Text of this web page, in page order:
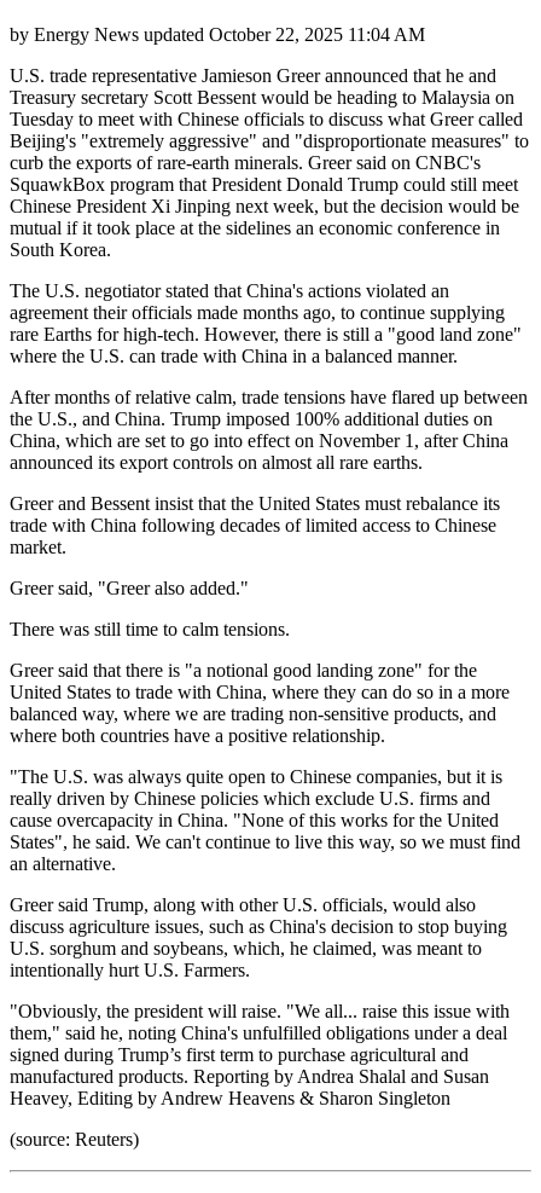
by Energy News updated October 22, 2025 11:04 AM
U.S. trade representative Jamieson Greer announced that he and
Treasury secretary Scott Bessent would be heading to Malaysia on
Tuesday to meet with Chinese officials to discuss what Greer called
Beijing's "extremely aggressive" and "disproportionate measures" to
curb the exports of rare-earth minerals. Greer said on CNBC's
SquawkBox program that President Donald Trump could still meet
Chinese President Xi Jinping next week, but the decision would be
mutual if it took place at the sidelines an economic conference in
South Korea.
The U.S. negotiator stated that China's actions violated an
agreement their officials made months ago, to continue supplying
rare Earths for high-tech. However, there is still a "good land zone"
where the U.S. can trade with China in a balanced manner.
After months of relative calm, trade tensions have flared up between
the U.S., and China. Trump imposed 100% additional duties on
China, which are set to go into effect on November 1, after China
announced its export controls on almost all rare earths.
Greer and Bessent insist that the United States must rebalance its
trade with China following decades of limited access to Chinese
market.
Greer said, "Greer also added."
There was still time to calm tensions.
Greer said that there is "a notional good landing zone" for the
United States to trade with China, where they can do so in a more
balanced way, where we are trading non-sensitive products, and
where both countries have a positive relationship.
"The U.S. was always quite open to Chinese companies, but it is
really driven by Chinese policies which exclude U.S. firms and
cause overcapacity in China. "None of this works for the United
States", he said. We can't continue to live this way, so we must find
an alternative.
Greer said Trump, along with other U.S. officials, would also
discuss agriculture issues, such as China's decision to stop buying
U.S. sorghum and soybeans, which, he claimed, was meant to
intentionally hurt U.S. Farmers.
"Obviously, the president will raise. "We all... raise this issue with
them," said he, noting China's unfulfilled obligations under a deal
signed during Trump’s first term to purchase agricultural and
manufactured products. Reporting by Andrea Shalal and Susan
Heavey, Editing by Andrew Heavens & Sharon Singleton
(source: Reuters)